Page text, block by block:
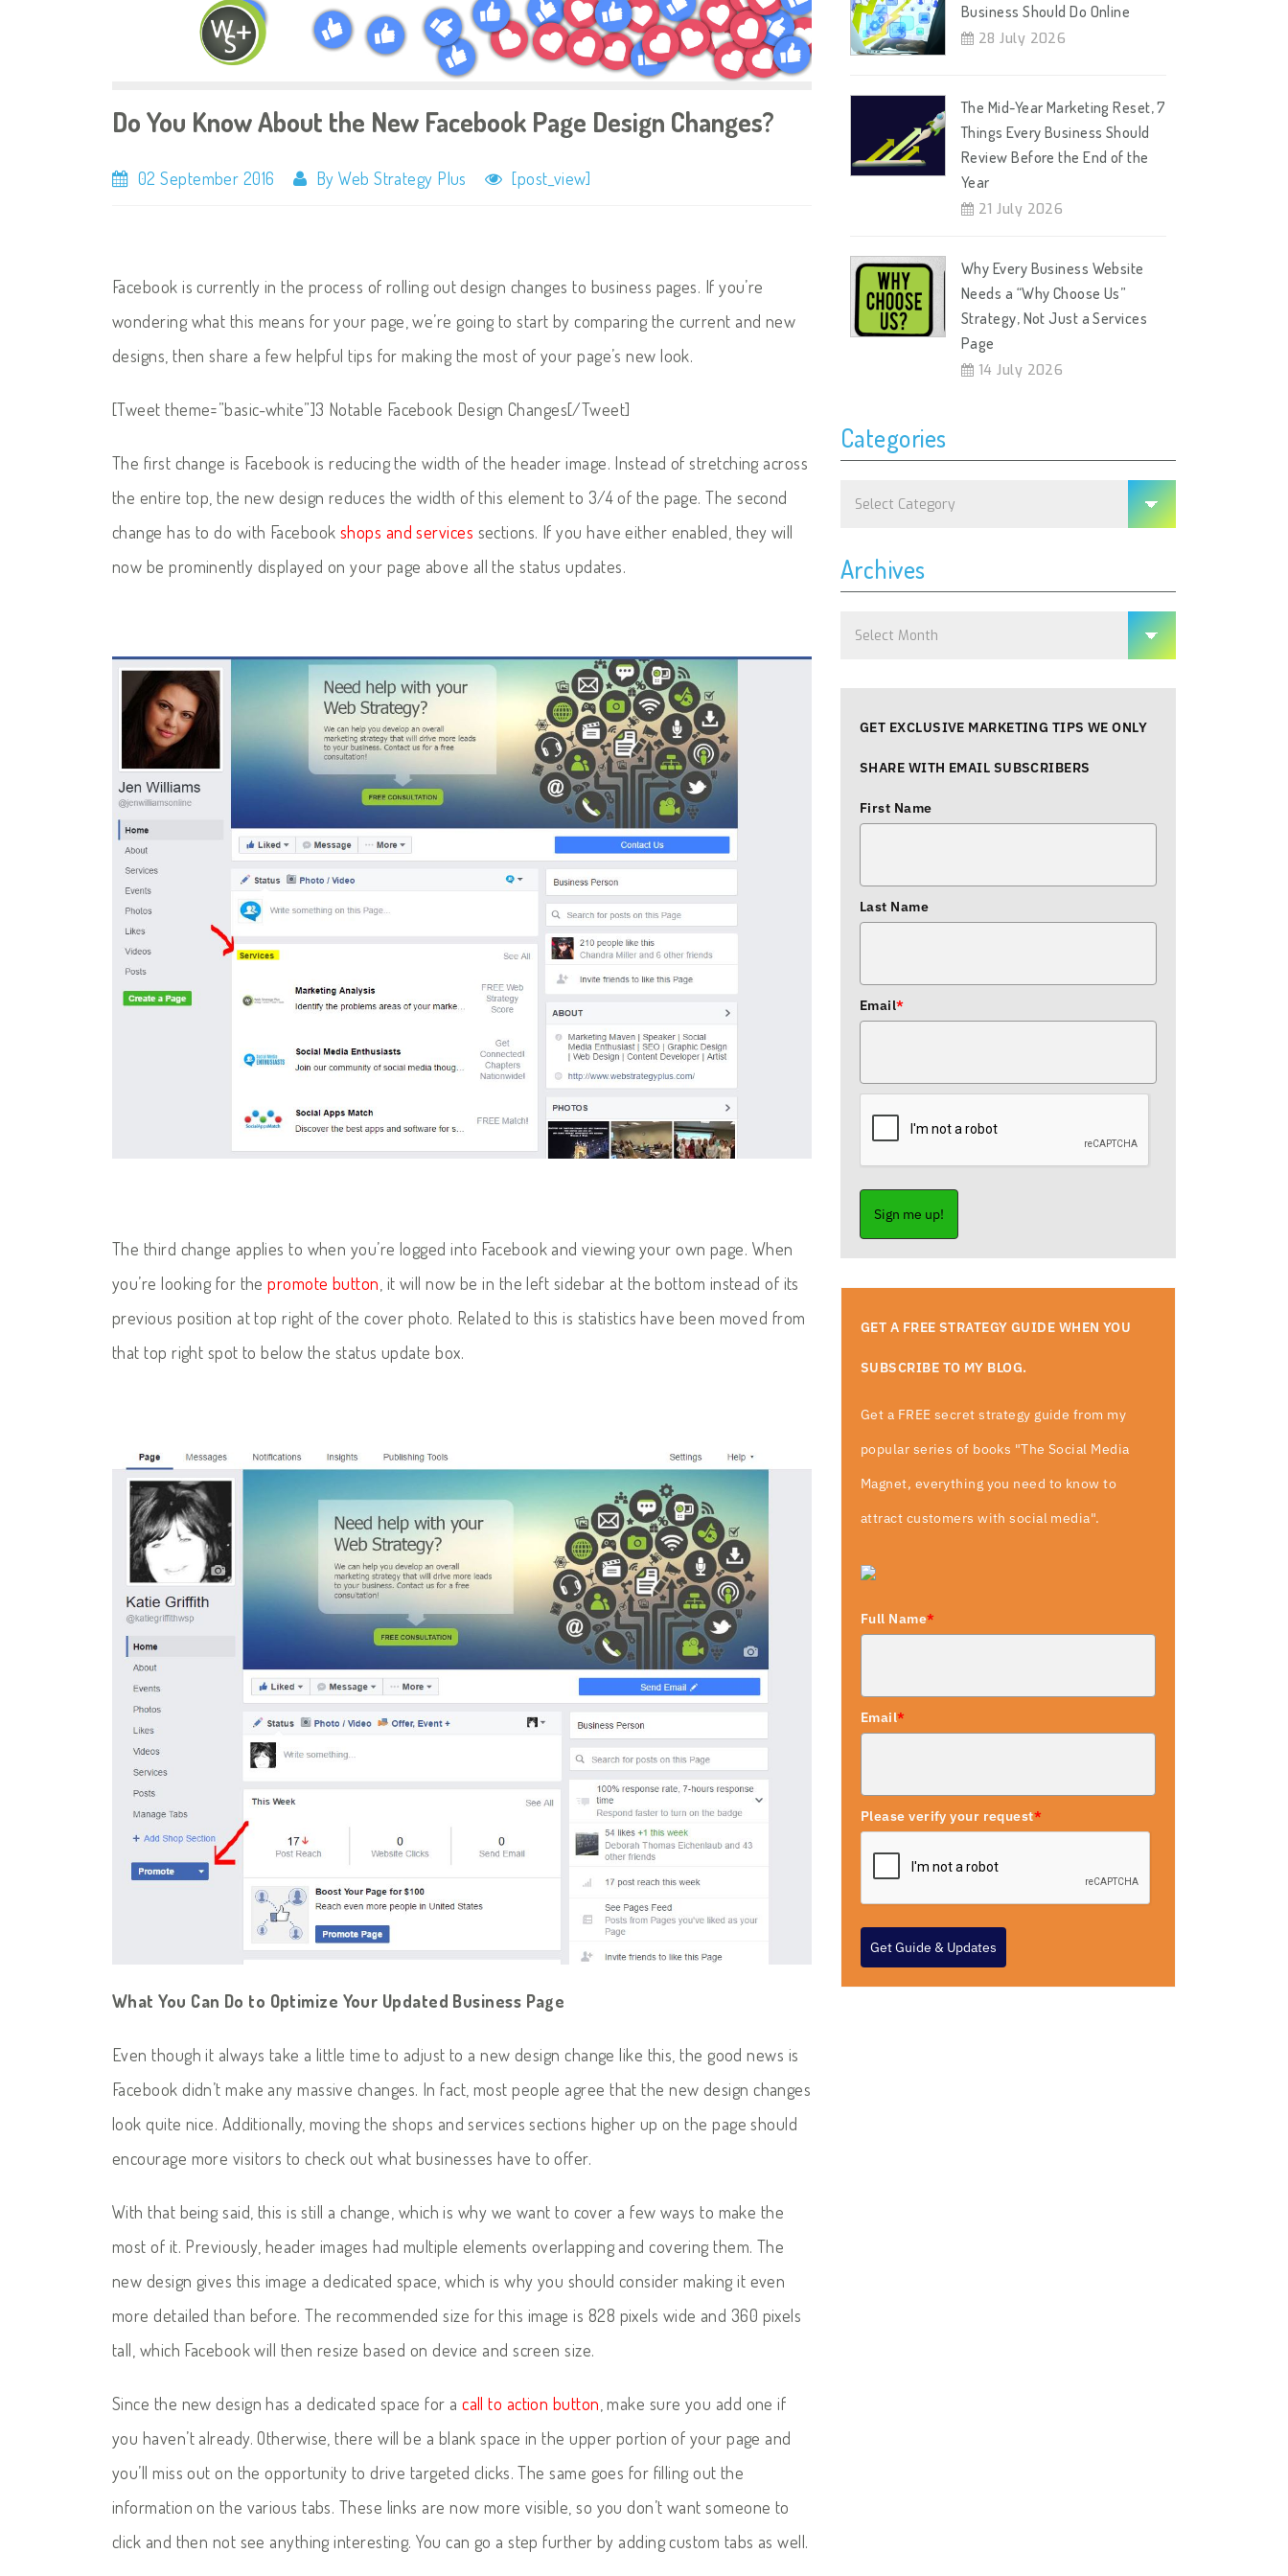
Do You Know About the New Facebook Page Design Changes?
02 September 2016 By Web Strategy Plus [post_view]
Facebook is currently in the process of rolling out design changes to business pages. If you’re
wondering what this means for your page, we’re going to start by comparing the current and new
designs, then share a few helpful tips for making the most of your page’s new look.
[Tweet theme=”basic-white”]3 Notable Facebook Design Changes[/Tweet]
The first change is Facebook is reducing the width of the header image. Instead of stretching across
the entire top, the new design reduces the width of this element to 3/4 of the page. The second
change has to do with Facebook shops and services sections. If you have either enabled, they will
now be prominently displayed on your page above all the status updates.
The third change applies to when you’re logged into Facebook and viewing your own page. When
you’re looking for thepromote button , it will now be in the left sidebar at the bottom instead of its
previous position at top right of the cover photo. Related to this is statistics have been moved from
that top right spot to below the status update box.
What You Can Do to Optimize Your Updated Business Page
Even though it always take a little time to adjust to a new design change like this, the good news is
Facebook didn’t make any massive changes. In fact, most people agree that the new design changes
look quite nice. Additionally, moving the shops and services sections higher up on the page should
encourage more visitors to check out what businesses have to offer.
With that being said, this is still a change, which is why we want to cover a few ways to make the
most of it. Previously, header images had multiple elements overlapping and covering them. The
new design gives this image a dedicated space, which is why you should consider making it even
more detailed than before. The recommended size for this image is 828 pixels wide and 360 pixels
tall, which Facebook will then resize based on device and screen size.
Since the new design has a dedicated space for a call to action button , make sure you add one if
you haven’t already. Otherwise, there will be a blank space in the upper portion of your page and
you’ll miss out on the opportunity to drive targeted clicks. The same goes for filling out the
information on the various tabs. These links are now more visible, so you don’t want someone to
click and then not see anything interesting. You can go a step further by adding custom tabs as well.
Business Should Do Online
28 July 2026
The Mid-Year Marketing Reset, 7
Things Every Business Should
Review Before the End of the
Year
21 July 2026
Why Every Business Website
Needs a “Why Choose Us”
Strategy, Not Just a Services
Page
14 July 2026
Categories
Categories
Archives
GET EXCLUSIVE MARKETING TIPS WE ONLY
SHARE WITH EMAIL SUBSCRIBERS
First Name
Last Name
Email*
Sign me up!
GET A FREE STRATEGY GUIDE WHEN YOU
SUBSCRIBE TO MY BLOG.
Get a FREE secret strategy guide from my
popular series of books "The Social Media
Magnet, everything you need to know to
attract customers with social media".
Full Name*
Email*
Please verify your request*
Get Guide & Updates